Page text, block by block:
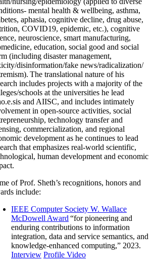
mental health & wellbeing, asthma,
aphasia, cognitive decline, drug abuse,
COVID19, epidemic, etc.), cognitive
neuroscience, smart manufacturing,
education, social good and social
(including disaster management,
disinformation/fake news/radicalization/
The translational nature of his
includes projects with a majority of the
schools at the universities he lead
and AIISC, and includes intimately
in open-source activities, social
technology transfer and
commercialization, and regional
development as he continues to lead
that emphasizes real-world scientific,
human development and economic
of Prof. Sheth’s recognitions, honors and
include:
IEEE Computer Society W. Wallace
McDowell Award “for pioneering and
enduring contributions to information
integration, data and service semantics, and
knowledge-enhanced computing,” 2023.
Interview Profile Video